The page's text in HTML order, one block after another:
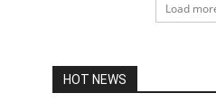
Load
HOT NEWS